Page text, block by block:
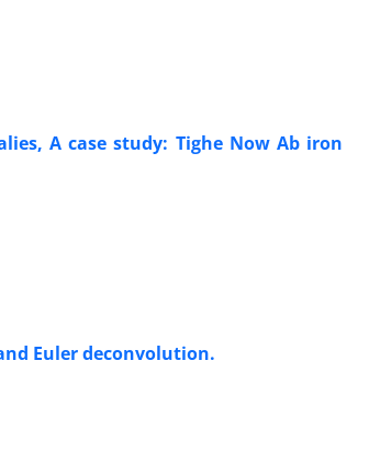
A case study: Tighe Now Ab iron
Euler deconvolution.